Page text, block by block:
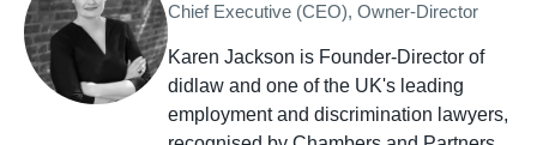
Chief Executive (CEO), Owner-Director
Karen Jackson is Founder-Director of
didlaw and one of the UK's leading
employment and discrimination lawyers,